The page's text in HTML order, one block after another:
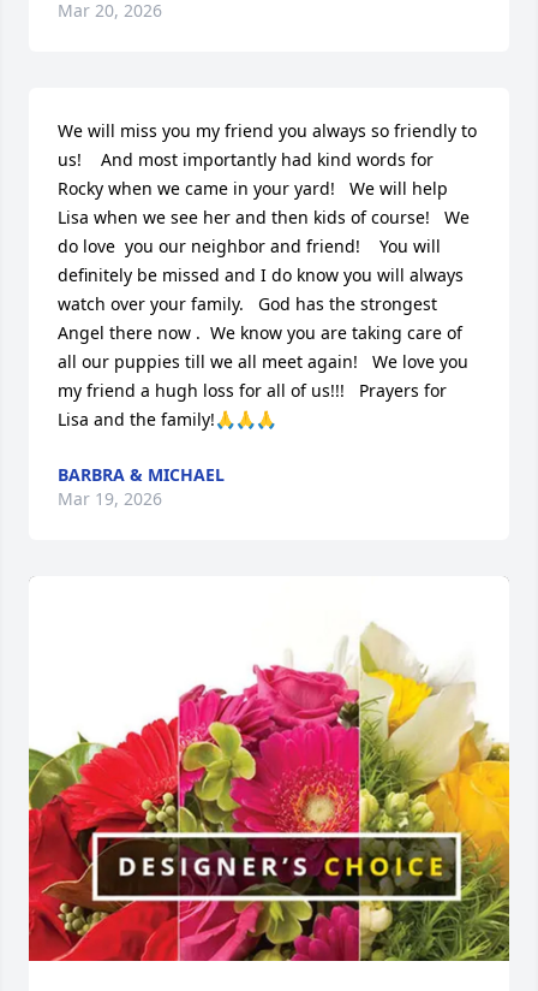
Mar 20, 2026
We will miss you my friend you always so friendly to
us!    And most importantly had kind words for
Rocky when we came in your yard!   We will help
Lisa when we see her and then kids of course!   We
do love  you our neighbor and friend!    You will
definitely be missed and I do know you will always
watch over your family.   God has the strongest
Angel there now .  We know you are taking care of
all our puppies till we all meet again!   We love you
my friend a hugh loss for all of us!!!   Prayers for
Lisa and the family!🙏🙏🙏
BARBRA & MICHAEL
Mar 19, 2026